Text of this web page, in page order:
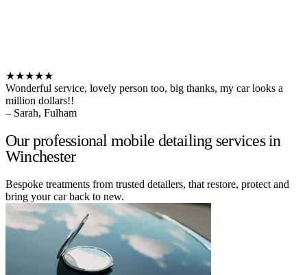
★★★★★
Wonderful service, lovely person too, big thanks, my car looks a
million dollars!!
– Sarah, Fulham
Our professional mobile detailing services in
Winchester
Bespoke treatments from trusted detailers, that restore, protect and
bring your car back to new.